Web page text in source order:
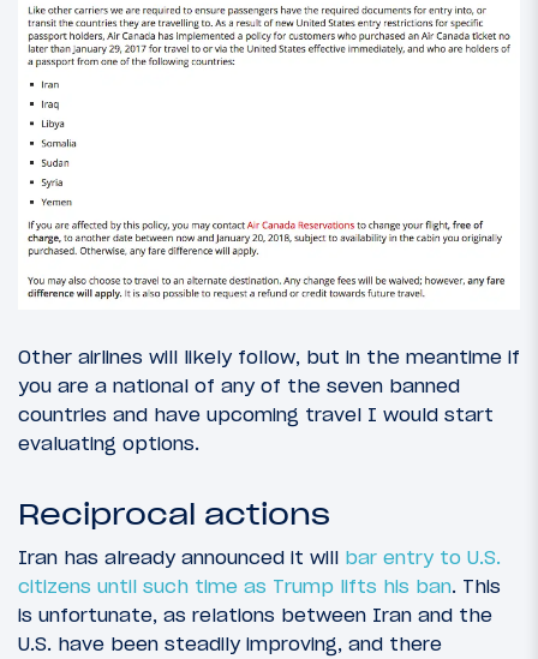
Other airlines will likely follow, but in the meantime if
you are a national of any of the seven banned
countries and have upcoming travel I would start
evaluating options.
Reciprocal actions
Iran has already announced it will bar entry to U.S.
citizens until such time as Trump lifts his ban. This
is unfortunate, as relations between Iran and the
U.S. have been steadily improving, and there